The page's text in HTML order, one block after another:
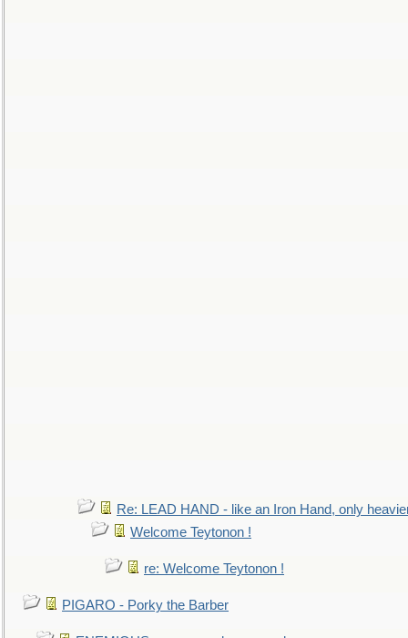
Re: LEAD HAND - like an Iron Hand, only
Welcome Teytonon !
re: Welcome Teytonon !
PIGARO - Porky the Barber